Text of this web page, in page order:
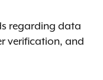
regarding data
verification, and